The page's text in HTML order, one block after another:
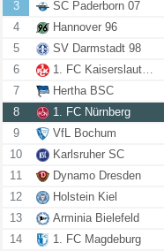
3
SC Paderborn 07
4
Hannover 96
5
SV Darmstadt 98
6
1. FC Kaiserslautern
7
Hertha BSC
8
1. FC Nürnberg
9
VfL Bochum
10
Karlsruher SC
11
Dynamo Dresden
12
Holstein Kiel
13
Arminia Bielefeld
14
1. FC Magdeburg